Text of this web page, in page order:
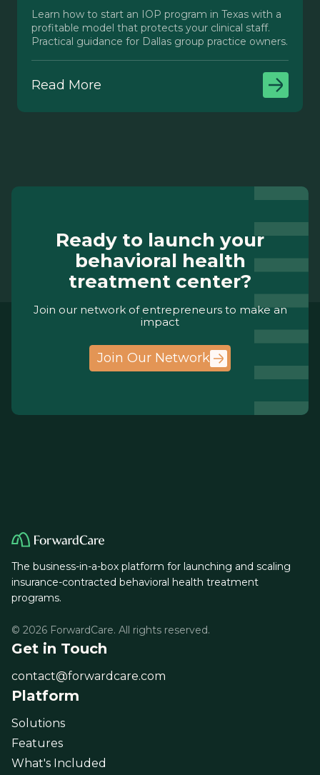
Learn how to start an IOP program in Texas with a
profitable model that protects your clinical staff.
Practical guidance for Dallas group practice owners.
Read More
Ready to launch your
behavioral health
treatment center?
Join our network of entrepreneurs to make an
impact
Join Our Network
The business-in-a-box platform for launching and scaling
insurance-contracted behavioral health treatment
programs.
© 2026 ForwardCare. All rights reserved.
Get in Touch
contact@forwardcare.com
Platform
Solutions
Features
What's Included